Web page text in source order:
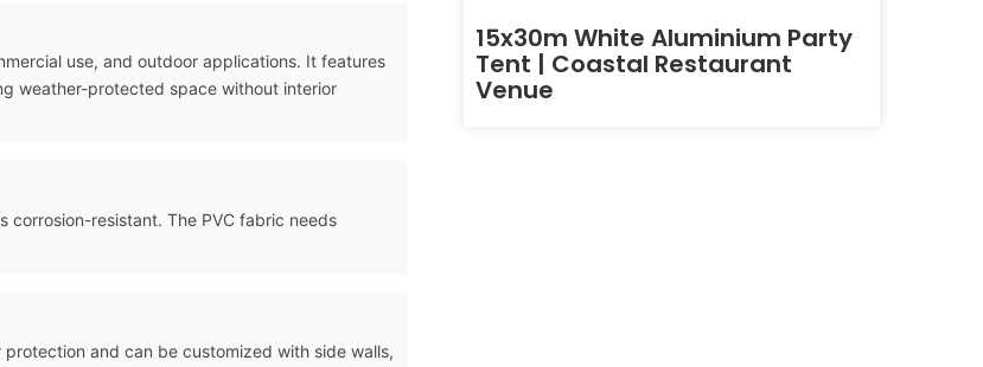
use, and outdoor applications. It features
weather-protected space without interior
corrosion-resistant. The PVC fabric needs
and can be customized with side walls,
15x30m White Aluminium Party
Tent | Coastal Restaurant
Venue